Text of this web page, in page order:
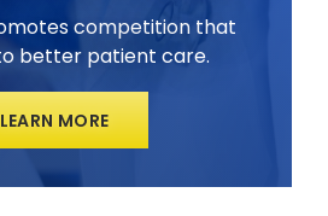
competition that
better patient care.
LEARN MORE